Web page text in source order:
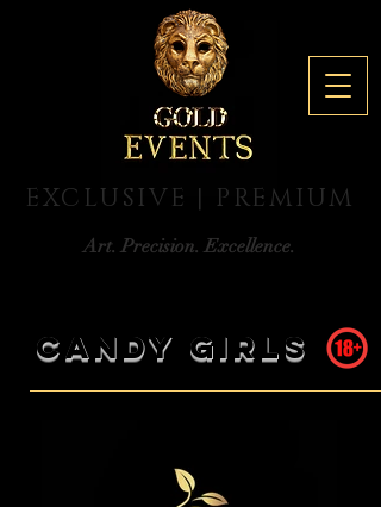
Art. Precision. Excellence.
EXCLUSIVE | PREMIUM
CANDY GIRLS